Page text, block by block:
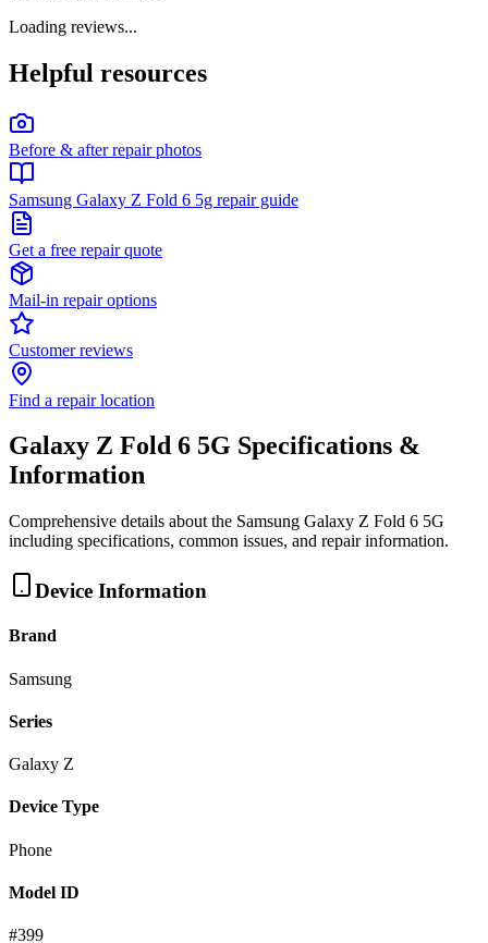
Loading reviews...
Helpful resources
Before & after repair photos
Samsung Galaxy Z Fold 6 5g repair guide
Get a free repair quote
Mail-in repair options
Customer reviews
Find a repair location
Galaxy Z Fold 6 5G Specifications &
Information
Comprehensive details about the Samsung Galaxy Z Fold 6 5G
including specifications, common issues, and repair information.
Device Information
Brand
Samsung
Series
Galaxy Z
Device Type
Phone
Model ID
#399